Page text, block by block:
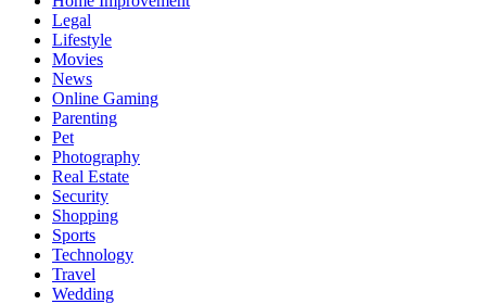
Legal
Lifestyle
Movies
News
Online Gaming
Parenting
Pet
Photography
Real Estate
Security
Shopping
Sports
Technology
Travel
Wedding